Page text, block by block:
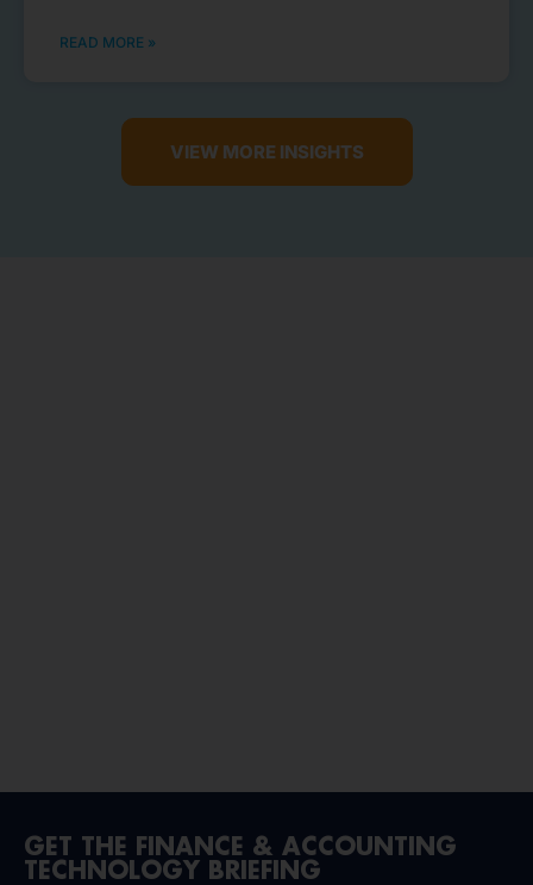
READ MORE »
VIEW MORE INSIGHTS
GET THE FINANCE & ACCOUNTING
TECHNOLOGY BRIEFING